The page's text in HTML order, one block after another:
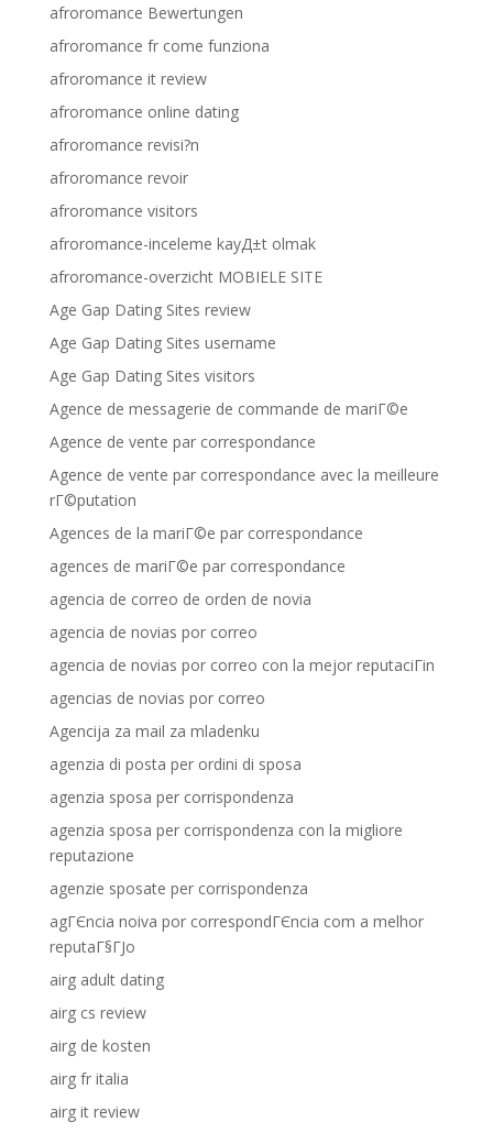
afroromance Bewertungen
afroromance fr come funziona
afroromance it review
afroromance online dating
afroromance revisi?n
afroromance revoir
afroromance visitors
afroromance-inceleme kayД±t olmak
afroromance-overzicht MOBIELE SITE
Age Gap Dating Sites review
Age Gap Dating Sites username
Age Gap Dating Sites visitors
Agence de messagerie de commande de mariГ©e
Agence de vente par correspondance
Agence de vente par correspondance avec la meilleure
rГ©putation
Agences de la mariГ©e par correspondance
agences de mariГ©e par correspondance
agencia de correo de orden de novia
agencia de novias por correo
agencia de novias por correo con la mejor reputaciГіn
agencias de novias por correo
Agencija za mail za mladenku
agenzia di posta per ordini di sposa
agenzia sposa per corrispondenza
agenzia sposa per corrispondenza con la migliore
reputazione
agenzie sposate per corrispondenza
agГЄncia noiva por correspondГЄncia com a melhor
reputaГ§ГЈo
airg adult dating
airg cs review
airg de kosten
airg fr italia
airg it review